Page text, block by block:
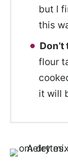
but I
this
flour
it will